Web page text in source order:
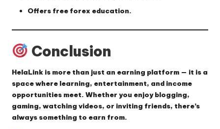
Offers free forex education.
Conclusion
HelaLink is more than just an earning platform — it is a
space where learning, entertainment, and income
opportunities meet. Whether you enjoy blogging,
gaming, watching videos, or inviting friends, there’s
always something to earn from.